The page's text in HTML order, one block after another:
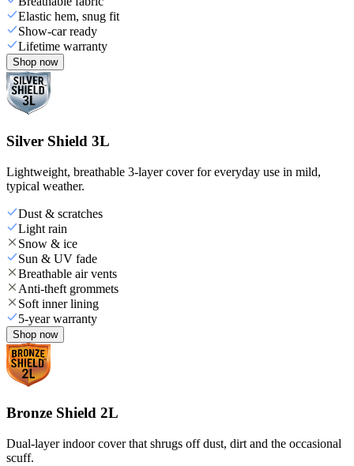
Elastic hem, snug fit
Show-car ready
Lifetime warranty
Shop now
Silver Shield 3L
Lightweight, breathable 3-layer cover for everyday use in mild,
typical weather.
Dust & scratches
Light rain
Snow & ice
Sun & UV fade
Breathable air vents
Anti-theft grommets
Soft inner lining
5-year warranty
Shop now
Bronze Shield 2L
Dual-layer indoor cover that shrugs off dust, dirt and the occasional
scuff.